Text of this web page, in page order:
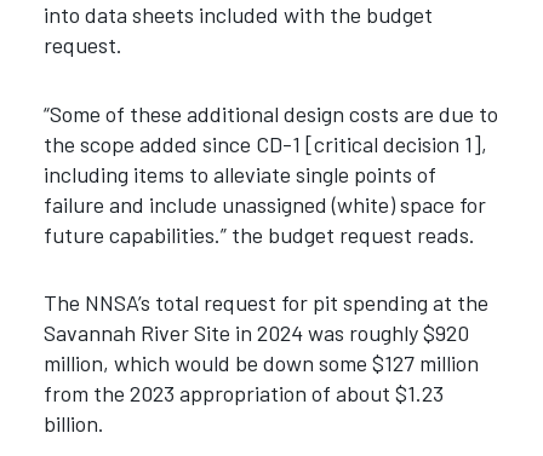
into data sheets included with the budget
request.
“Some of these additional design costs are due to
the scope added since CD-1 [critical decision 1],
including items to alleviate single points of
failure and include unassigned (white) space for
future capabilities.” the budget request reads.
The NNSA’s total request for pit spending at the
Savannah River Site in 2024 was roughly $920
million, which would be down some $127 million
from the 2023 appropriation of about $1.23
billion.